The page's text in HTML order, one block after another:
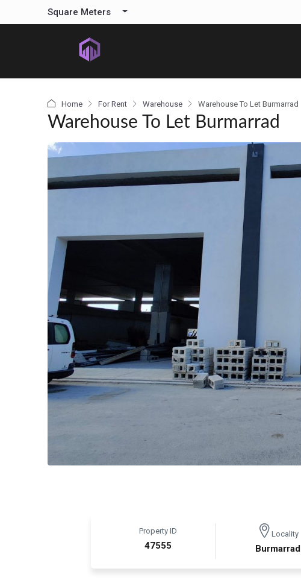
Square Meters
Home For Rent Warehouse Warehouse To Let Burmarrad
Warehouse To Let Burmarrad
Property ID
47555
Locality
Burmarrad